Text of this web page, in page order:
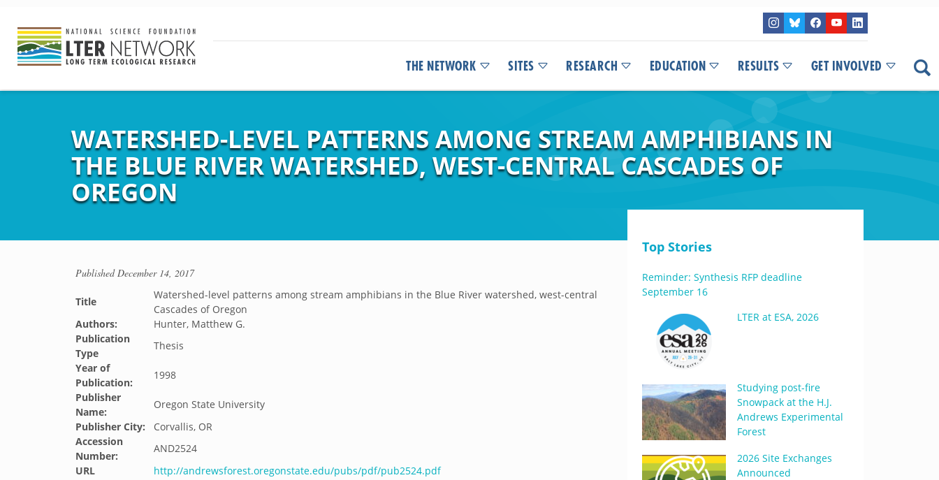
THE NETWORK SITES RESEARCH EDUCATION RESULTS GET INVOLVED
WATERSHED-LEVEL PATTERNS AMONG STREAM AMPHIBIANS IN
THE BLUE RIVER WATERSHED, WEST-CENTRAL CASCADES OF
OREGON
PublishedDecember 14, 2017
Title
Watershed-level patterns among stream amphibians in the Blue River watershed, west-central
Cascades of Oregon
Authors:
Hunter, Matthew G.
Publication
Type
Thesis
Year of
Publication:
1998
Publisher
Name:
Oregon State University
Publisher City:
Corvallis, OR
Accession
Number:
AND2524
URL
http://andrewsforest.oregonstate.edu/pubs/pdf/pub2524.pdf
Top Stories
Reminder: Synthesis RFP deadline
September 16
LTER at ESA, 2026
Studying post-fire
Snowpack at the H.J.
Andrews Experimental
Forest
2026 Site Exchanges
Announced